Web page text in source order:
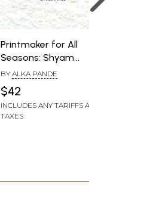
Printmaker for All
Seasons: Shyam
Sharma
BY ALKA PANDE
$42
INCLUDES ANY TARIFFS AND
TAXES